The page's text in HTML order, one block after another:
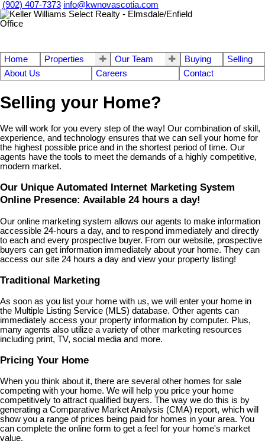
(902) 407-7373 info@kwnovascotia.com
Home Properties Our Team Buying
Selling
About Us
Careers Contact
Selling your Home?
We will work for you every step of the way! Our combination of skill,
experience, and technology ensures that we can sell your home for
the highest possible price and in the shortest period of time. Our
agents have the tools to meet the demands of a highly competitive,
modern market.
Our Unique Automated Internet Marketing System
Online Presence: Available 24 hours a day!
Our online marketing system allows our agents to make information
accessible 24-hours a day, and to respond immediately and directly
to each and every prospective buyer. From our website, prospective
buyers can get information immediately about your home. They can
access our site 24 hours a day and view your property listing!
Traditional Marketing
As soon as you list your home with us, we will enter your home in
the Multiple Listing Service (MLS) database. Other agents can
immediately access your property information by computer. Plus,
many agents also utilize a variety of other marketing resources
including print, TV, social media and more.
Pricing Your Home
When you think about it, there are several other homes for sale
competing with your home. We will help you price your home
competitively to attract qualified buyers. The way we do this is by
generating a Comparative Market Analysis (CMA) report, which will
show you a range of prices being paid for homes in your area. You
can complete the online form to get a feel for your home's market
value.